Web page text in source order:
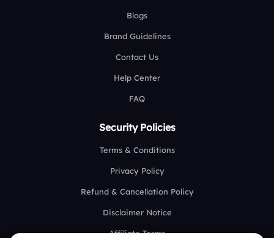
Blogs
Brand Guidelines
Contact Us
Help Center
FAQ
Security Policies
Terms & Conditions
Privacy Policy
Refund & Cancellation Policy
Disclaimer Notice
Affiliate Terms